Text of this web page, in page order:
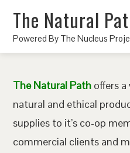
The Natural
Powered By The Nucleus
The Natural Path offers
natural and ethical
supplies to it’s co-op
commercial clients and